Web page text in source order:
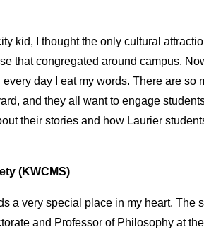
kid, I thought the only cultural
that congregated around campus.
day I eat my words. There are so
and they all want to engage
their stories and how Laurier
(KWCMS)
a very special place in my heart. The
and Professor of Philosophy at